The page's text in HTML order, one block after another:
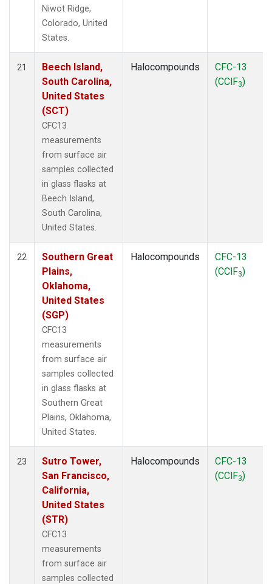
Niwot Ridge,
Colorado, United
States.
21
Beech Island,
South Carolina,
United States
(SCT)
CFC13
measurements
from surface air
samples collected
in glass flasks at
Beech Island,
South Carolina,
United States.
Halocompounds
CFC-13
(CClF3)
22
Southern Great
Plains,
Oklahoma,
United States
(SGP)
CFC13
measurements
from surface air
samples collected
in glass flasks at
Southern Great
Plains, Oklahoma,
United States.
Halocompounds
CFC-13
(CClF3)
23
Sutro Tower,
San Francisco,
California,
United States
(STR)
CFC13
measurements
from surface air
samples collected
Halocompounds
CFC-13
(CClF3)